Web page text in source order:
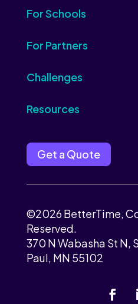
For Schools
For Partners
Challenges
Resources
Get a Quote
©2026 BetterTime,
Reserved.
370 N Wabasha St N,
Paul, MN 55102